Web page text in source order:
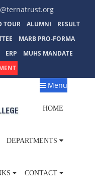
TOUR ALUMNI
RESULT
MARB PRO-FORMA
ERP
MUHS MANDATE
Menu
HOME
DEPARTMENTS
CONTACT